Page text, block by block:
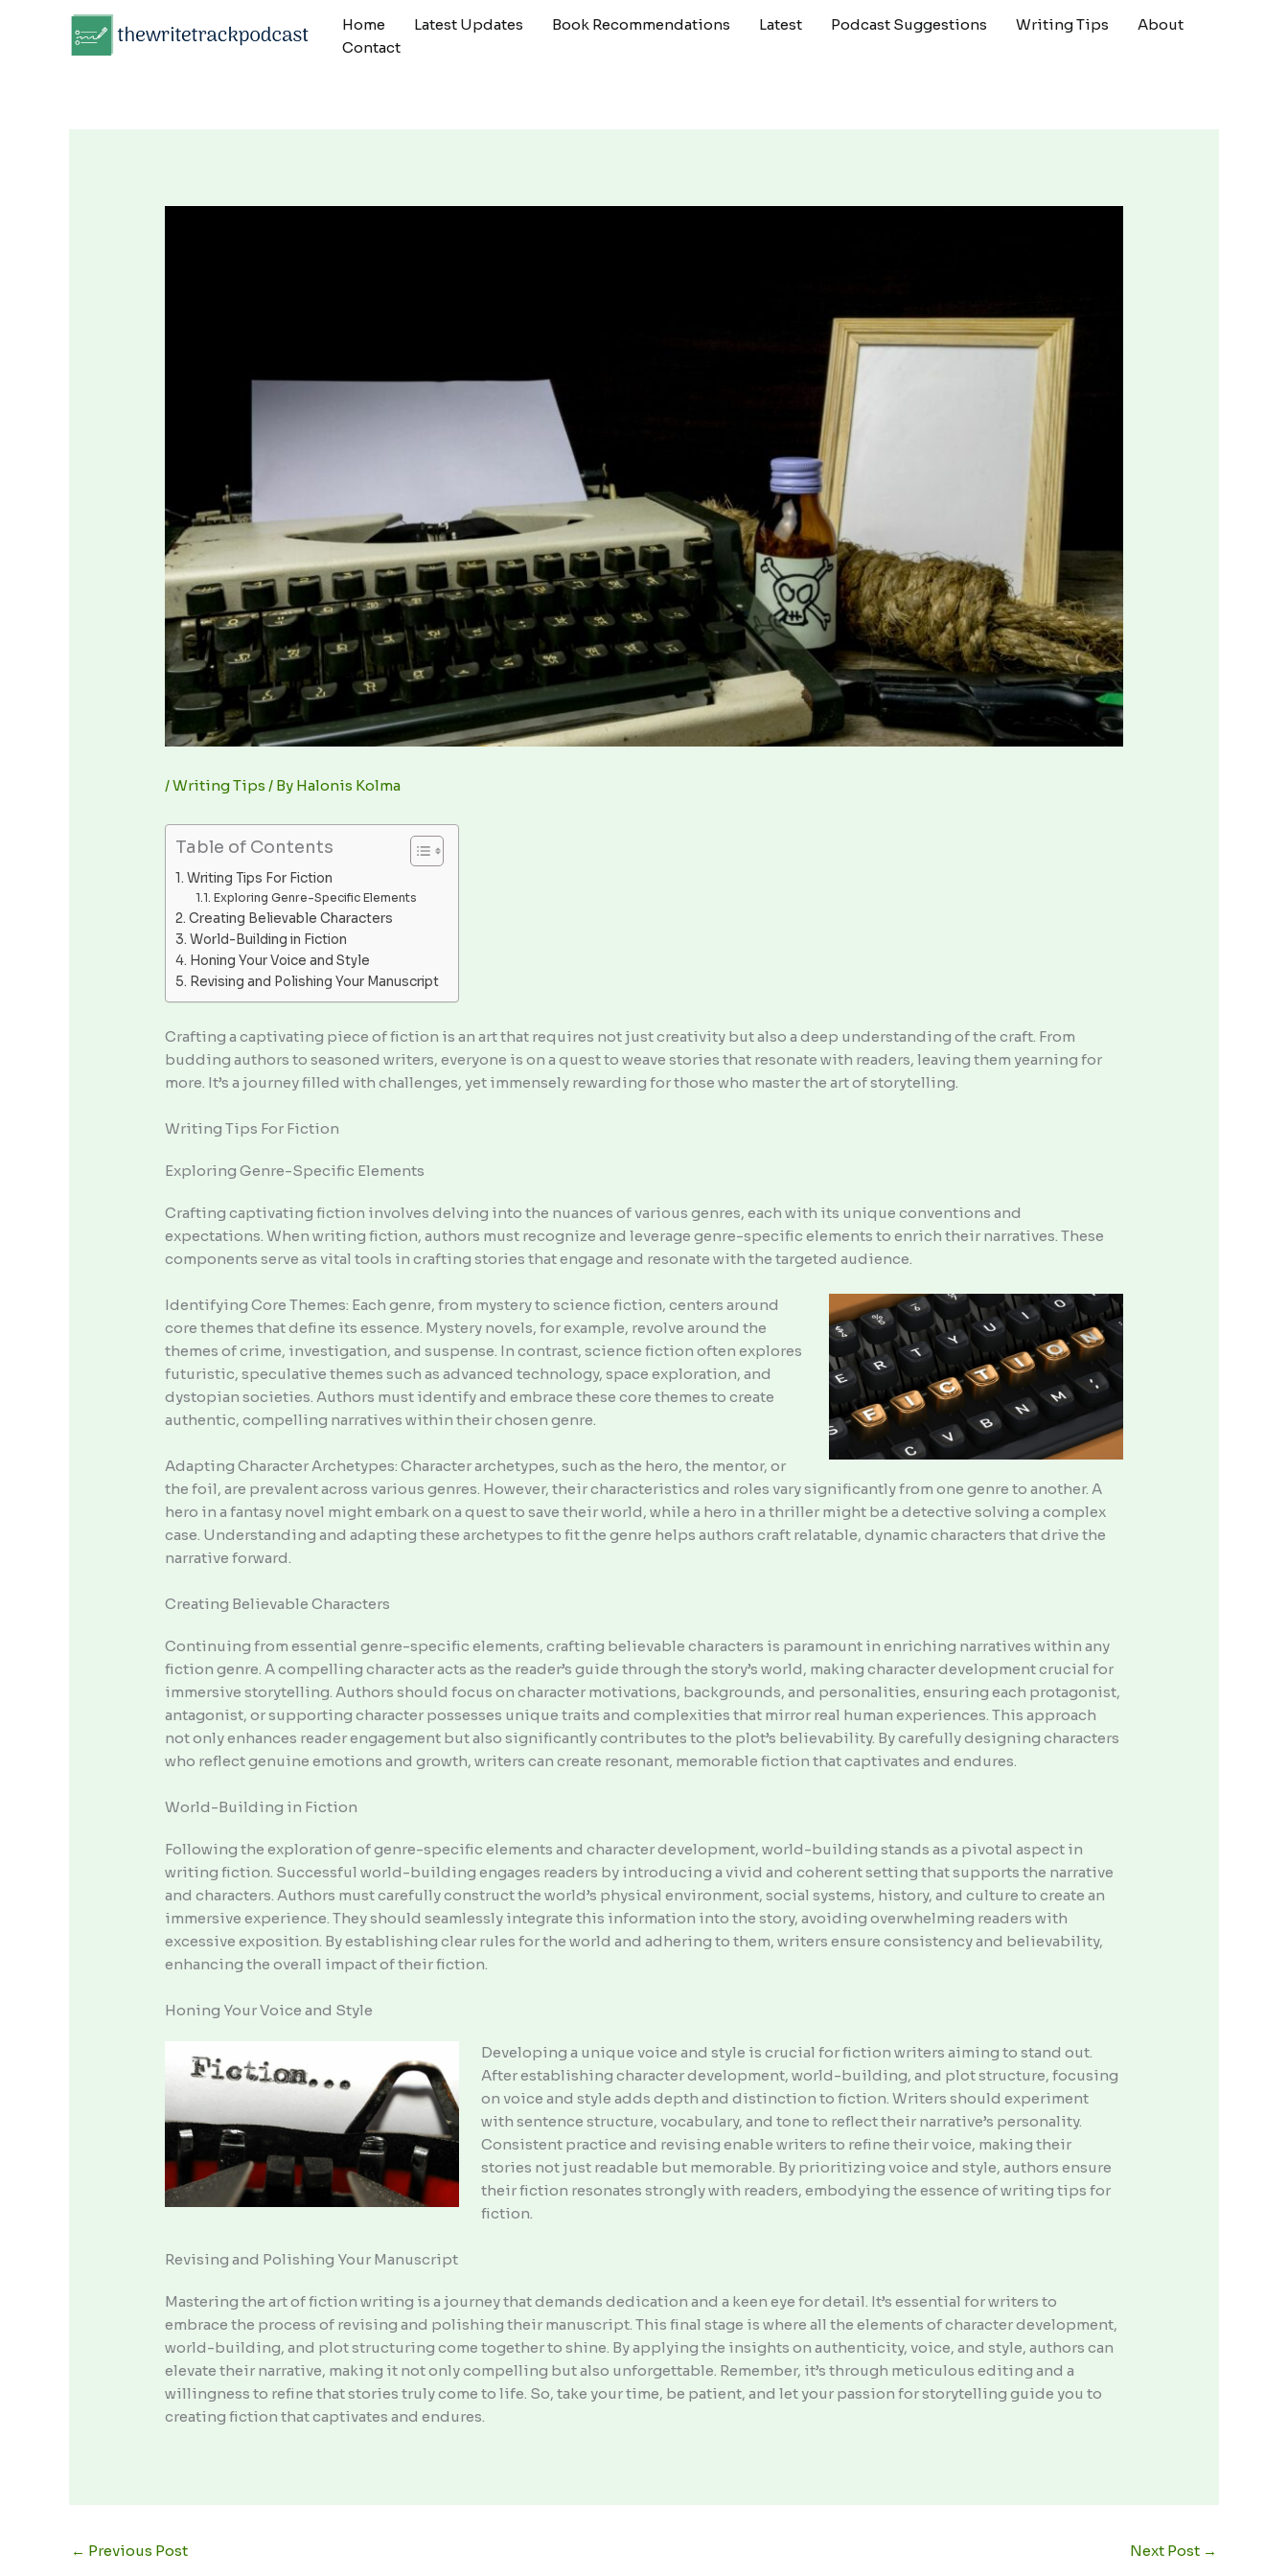
Home Latest Updates Book Recommendations Latest Podcast Suggestions Writing Tips
About
Contact
/Writing Tips / By Halonis Kolma
Table of Contents
Writing Tips For Fiction
Exploring Genre-Specific Elements
Creating Believable Characters
World-Building in Fiction
Honing Your Voice and Style
Revising and Polishing Your Manuscript
Crafting a captivating piece of fiction is an art that requires not just creativity but also a deep understanding of the craft. From
budding authors to seasoned writers, everyone is on a quest to weave stories that resonate with readers, leaving them yearning for
more. It’s a journey filled with challenges, yet immensely rewarding for those who master the art of storytelling.
Writing Tips For Fiction
Exploring Genre-Specific Elements
Crafting captivating fiction involves delving into the nuances of various genres, each with its unique conventions and
expectations. When writing fiction, authors must recognize and leverage genre-specific elements to enrich their narratives. These
components serve as vital tools in crafting stories that engage and resonate with the targeted audience.
Identifying Core Themes: Each genre, from mystery to science fiction, centers around
core themes that define its essence. Mystery novels, for example, revolve around the
themes of crime, investigation, and suspense. In contrast, science fiction often explores
futuristic, speculative themes such as advanced technology, space exploration, and
dystopian societies. Authors must identify and embrace these core themes to create
authentic, compelling narratives within their chosen genre.
Adapting Character Archetypes: Character archetypes, such as the hero, the mentor, or
the foil, are prevalent across various genres. However, their characteristics and roles vary significantly from one genre to another. A
hero in a fantasy novel might embark on a quest to save their world, while a hero in a thriller might be a detective solving a complex
case. Understanding and adapting these archetypes to fit the genre helps authors craft relatable, dynamic characters that drive the
narrative forward.
Creating Believable Characters
Continuing from essential genre-specific elements, crafting believable characters is paramount in enriching narratives within any
fiction genre. A compelling character acts as the reader’s guide through the story’s world, making character development crucial for
immersive storytelling. Authors should focus on character motivations, backgrounds, and personalities, ensuring each protagonist,
antagonist, or supporting character possesses unique traits and complexities that mirror real human experiences. This approach
not only enhances reader engagement but also significantly contributes to the plot’s believability. By carefully designing characters
who reflect genuine emotions and growth, writers can create resonant, memorable fiction that captivates and endures.
World-Building in Fiction
Following the exploration of genre-specific elements and character development, world-building stands as a pivotal aspect in
writing fiction. Successful world-building engages readers by introducing a vivid and coherent setting that supports the narrative
and characters. Authors must carefully construct the world’s physical environment, social systems, history, and culture to create an
immersive experience. They should seamlessly integrate this information into the story, avoiding overwhelming readers with
excessive exposition. By establishing clear rules for the world and adhering to them, writers ensure consistency and believability,
enhancing the overall impact of their fiction.
Honing Your Voice and Style
Developing a unique voice and style is crucial for fiction writers aiming to stand out.
After establishing character development, world-building, and plot structure, focusing
on voice and style adds depth and distinction to fiction. Writers should experiment
with sentence structure, vocabulary, and tone to reflect their narrative’s personality.
Consistent practice and revising enable writers to refine their voice, making their
stories not just readable but memorable. By prioritizing voice and style, authors ensure
their fiction resonates strongly with readers, embodying the essence of writing tips for
fiction.
Revising and Polishing Your Manuscript
Mastering the art of fiction writing is a journey that demands dedication and a keen eye for detail. It’s essential for writers to
embrace the process of revising and polishing their manuscript. This final stage is where all the elements of character development,
world-building, and plot structuring come together to shine. By applying the insights on authenticity, voice, and style, authors can
elevate their narrative, making it not only compelling but also unforgettable. Remember, it’s through meticulous editing and a
willingness to refine that stories truly come to life. So, take your time, be patient, and let your passion for storytelling guide you to
creating fiction that captivates and endures.
← Previous Post Next Post →